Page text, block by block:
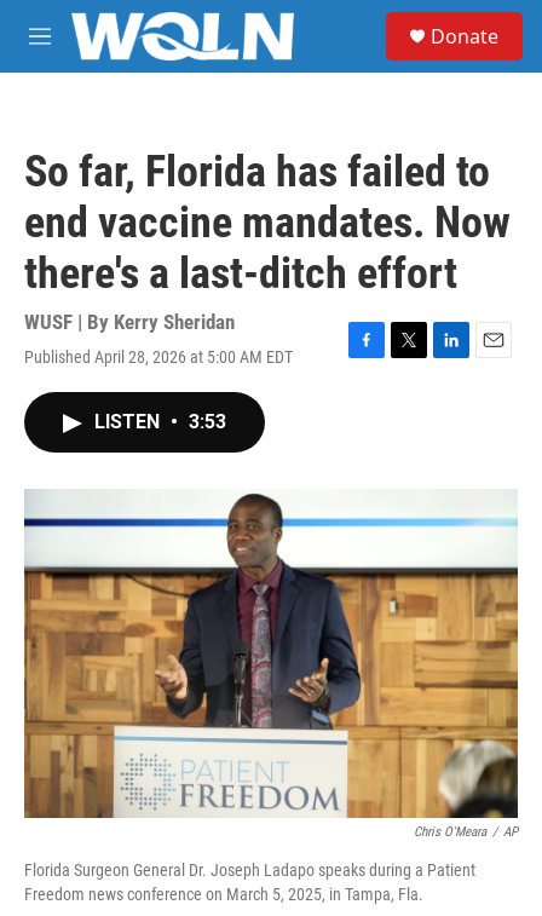
Skip to main content
M
e
Donate
So far, Florida has failed to
end vaccine mandates. Now
there's a last-ditch effort
WUSF | By Kerry Sheridan
Published April 28, 2026 at 5:00 AM EDT
F
k
T
L
n
E
LISTEN • 3:53
Chris O'Meara / AP
Florida Surgeon General Dr. Joseph Ladapo speaks during a Patient
Freedom news conference on March 5, 2025, in Tampa, Fla.